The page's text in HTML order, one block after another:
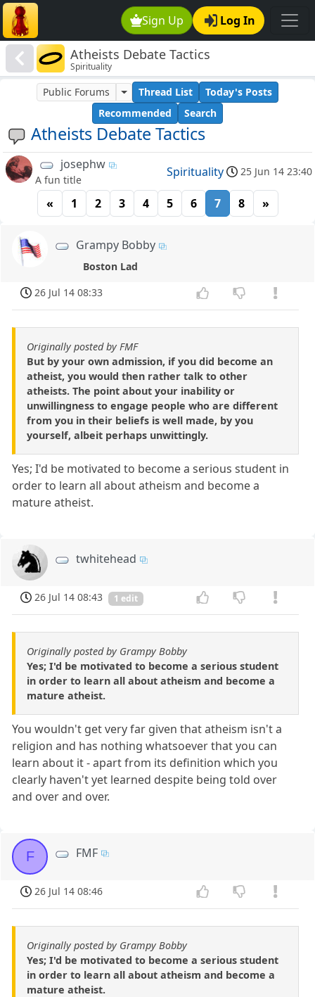
Sign Up Log In
Atheists Debate Tactics
Spirituality
Atheists Debate Tactics
Public Forums Thread List
Today's Posts
Recommended
Search
josephw
A fun title
Spirituality 25 Jun 14 23:40
« 1 2 3 4 5 6 7 8 »
Grampy Bobby
Boston Lad
26 Jul 14 08:33
Originally posted by FMF
But by your own admission, if you did become an
atheist, you would then rather talk to other
atheists. The point about your inability or
unwillingness to engage people who are different
from you in their beliefs is well made, by you
yourself, albeit perhaps unwittingly.
Yes; I'd be motivated to become a serious student in
order to learn all about atheism and become a
mature atheist.
twhitehead
26 Jul 14 08:43 1 edit
Originally posted by Grampy Bobby
Yes; I'd be motivated to become a serious student
in order to learn all about atheism and become a
mature atheist.
You wouldn't get very far given that atheism isn't a
religion and has nothing whatsoever that you can
learn about it - apart from its definition which you
clearly haven't yet learned despite being told over
and over and over.
F FMF
26 Jul 14 08:46
Originally posted by Grampy Bobby
Yes; I'd be motivated to become a serious student
in order to learn all about atheism and become a
mature atheist.